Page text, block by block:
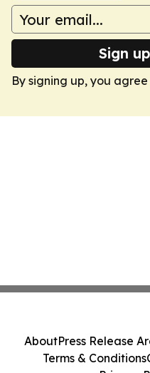
Sign
By signing up, you
AboutPress Release
Terms & Conditions